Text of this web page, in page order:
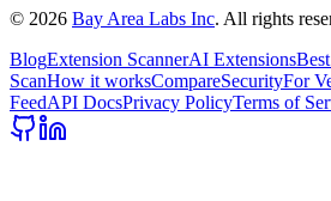
© 2026 Bay Area Labs Inc. All rights
BlogExtension ScannerAI Extensions
ScanHow it worksCompareSecurityFor
FeedAPI DocsPrivacy PolicyTerms of